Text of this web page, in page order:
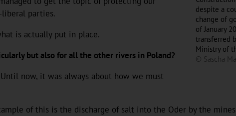
despite a
change of
of January
transferred
Ministry of
© Sascha
parties.
is actually put in place.
but also for all the other rivers in Poland?
now, it was always about how we must
of this is the discharge of salt into the Oder by the